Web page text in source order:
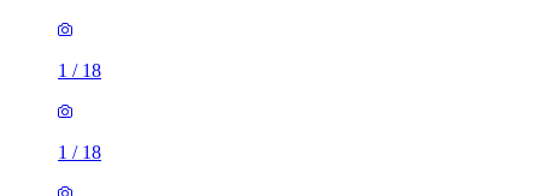
1 / 18
1 / 18